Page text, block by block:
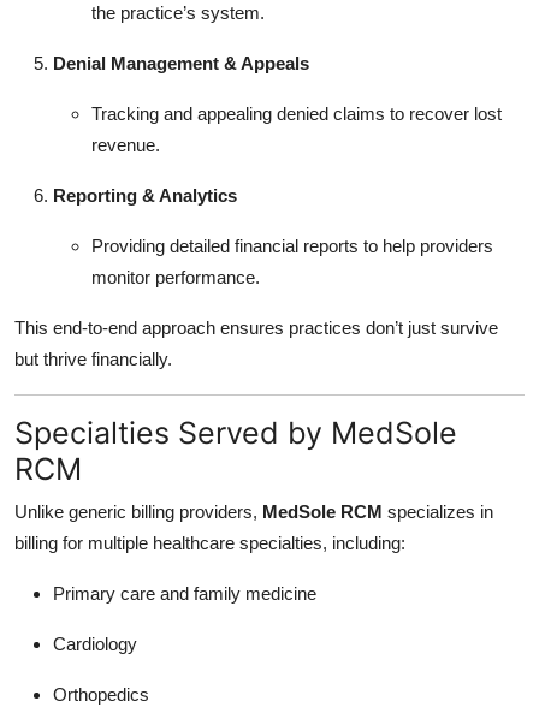
the practice’s system.
Denial Management & Appeals
Tracking and appealing denied claims to recover lost
revenue.
Reporting & Analytics
Providing detailed financial reports to help providers
monitor performance.
This end-to-end approach ensures practices don’t just survive
but thrive financially.
Specialties Served by MedSole
RCM
Unlike generic billing providers, MedSole RCM specializes in
billing for multiple healthcare specialties, including:
Primary care and family medicine
Cardiology
Orthopedics